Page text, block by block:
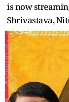
is now
Shrivastava,